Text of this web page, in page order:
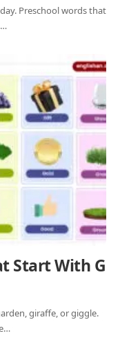
Preschool words that
Start With G
giraffe, or giggle.